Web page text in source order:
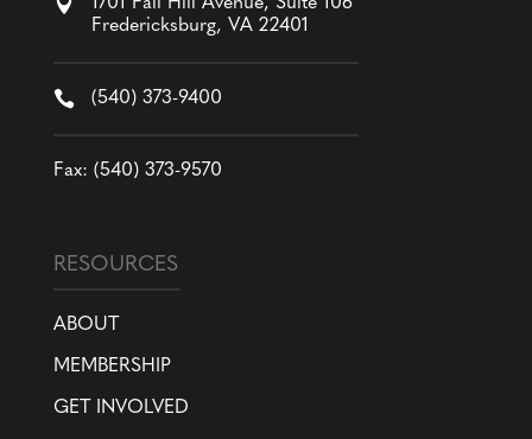
1701 Fall Hill Avenue, Suite 106
Fredericksburg, VA 22401
 (540) 373-9400
Fax: (540) 373-9570
RESOURCES
ABOUT
MEMBERSHIP
GET INVOLVED